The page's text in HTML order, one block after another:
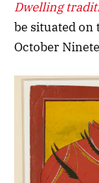
Dwelling
be situated
October